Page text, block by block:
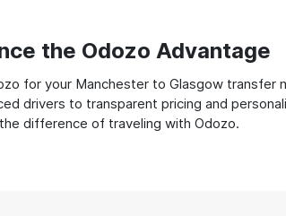
the Odozo Advantage
for your Manchester to Glasgow
drivers to transparent pricing and
difference of traveling with Odozo.